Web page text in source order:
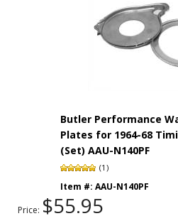
Butler Performance
Plates for 1964-68
(Set) AAU-N140PF
(1)
Item #: AAU-N140PF
Price: $55.95